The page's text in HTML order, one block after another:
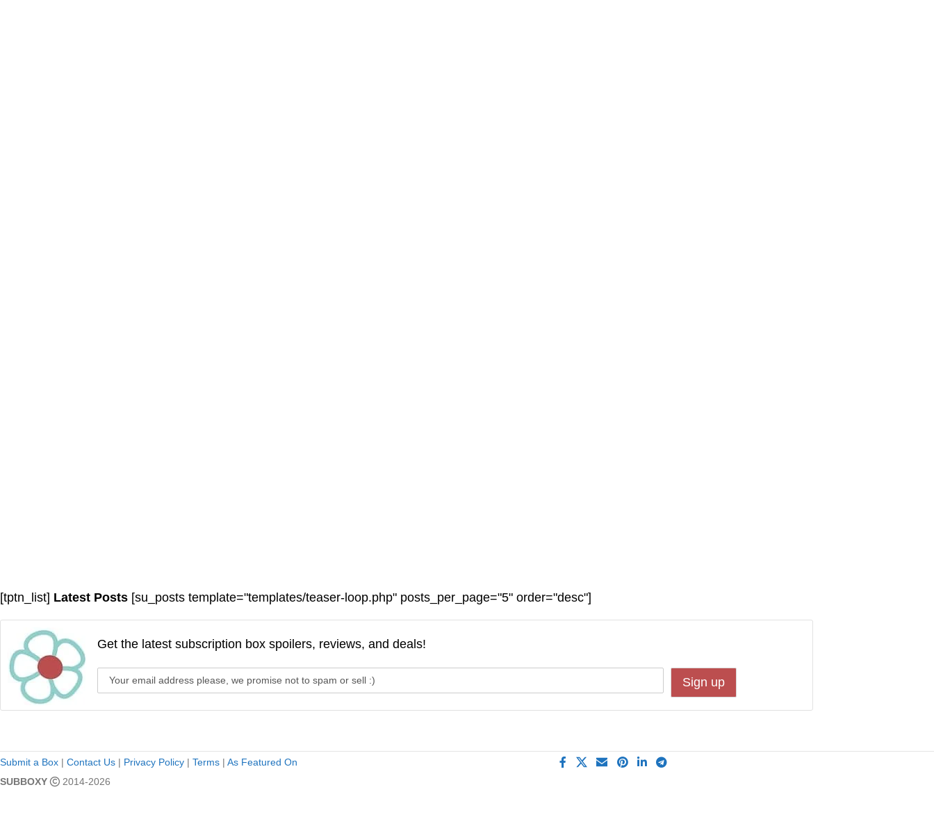
[tptn_list] Latest Posts [su_posts template="templates/teaser-loop.php" posts_per_page="5" order="desc"]
Get the latest subscription box spoilers, reviews, and deals!
Submit a Box | Contact Us | Privacy Policy | Terms | As Featured On
SUBBOXY
2014-2026